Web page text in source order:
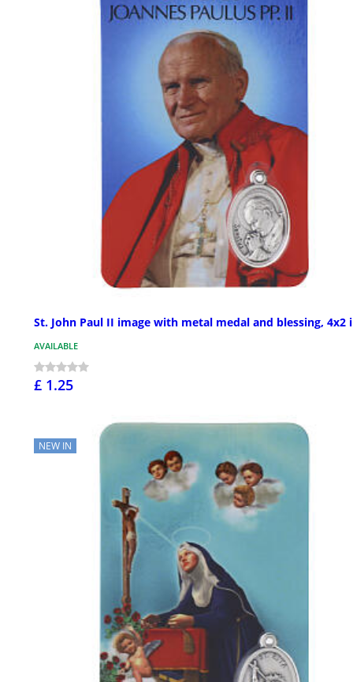
St. John Paul II image with metal medal and blessing, 4x2
AVAILABLE
£ 1.25
NEW IN